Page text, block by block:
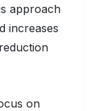
approach
increases
on